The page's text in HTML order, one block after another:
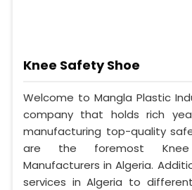
Knee Safety Shoe
Welcome to Mangla Plastic
company that holds rich
manufacturing top-quality
are the foremost
Manufacturers in Algeria.
services in Algeria to